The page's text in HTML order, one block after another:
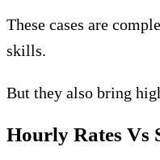
These cases are
skills.
But they also bring
Hourly Rates Vs